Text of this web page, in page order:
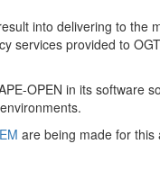
into delivering to the
services provided to
OPEN in its software
are being made for